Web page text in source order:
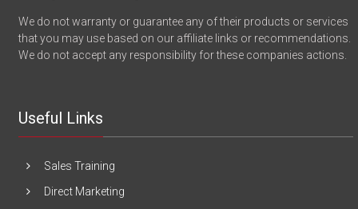
We do not warranty or guarantee any of their products or services
that you may use based on our affiliate links or recommendations.
We do not accept any responsibility for these companies actions.
Useful Links
Sales Training
Direct Marketing